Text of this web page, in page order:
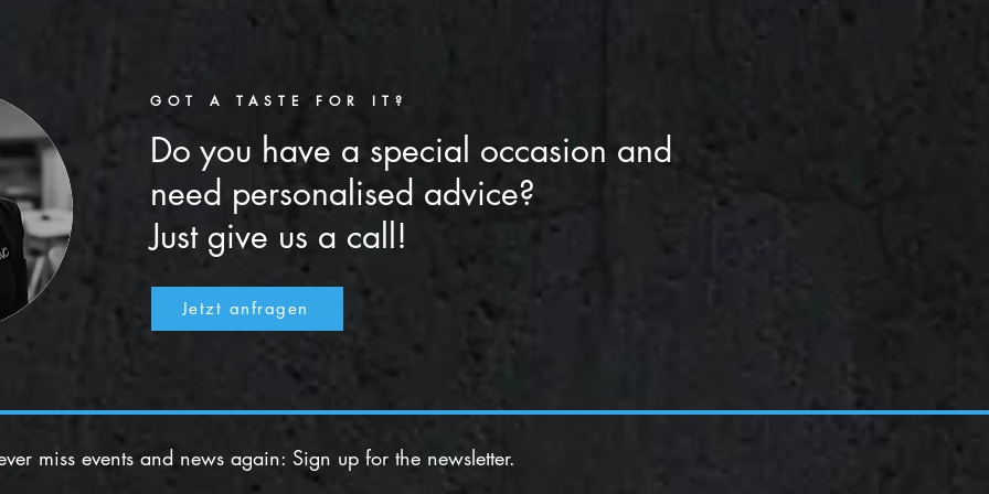
GOT A TASTE FOR IT?
Do you have a special occasion and
need personalised advice?
Just give us a call!
Jetzt anfragen
miss events and news again: Sign up for the newsletter.